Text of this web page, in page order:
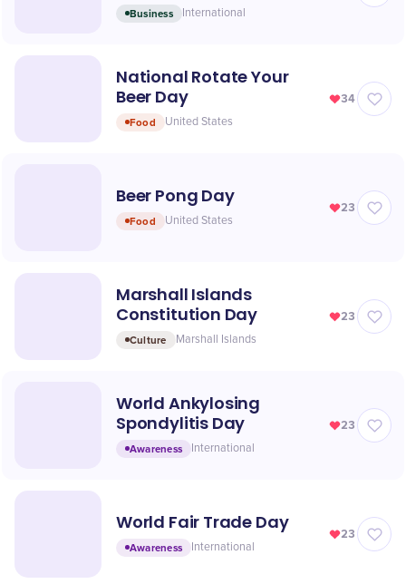
Business International
National Rotate Your
Beer Day
Food United States
34
Beer Pong Day
Food United States
23
Marshall Islands
Constitution Day
Culture Marshall Islands
23
World Ankylosing
Spondylitis Day
Awareness International
23
World Fair Trade Day
Awareness International
23